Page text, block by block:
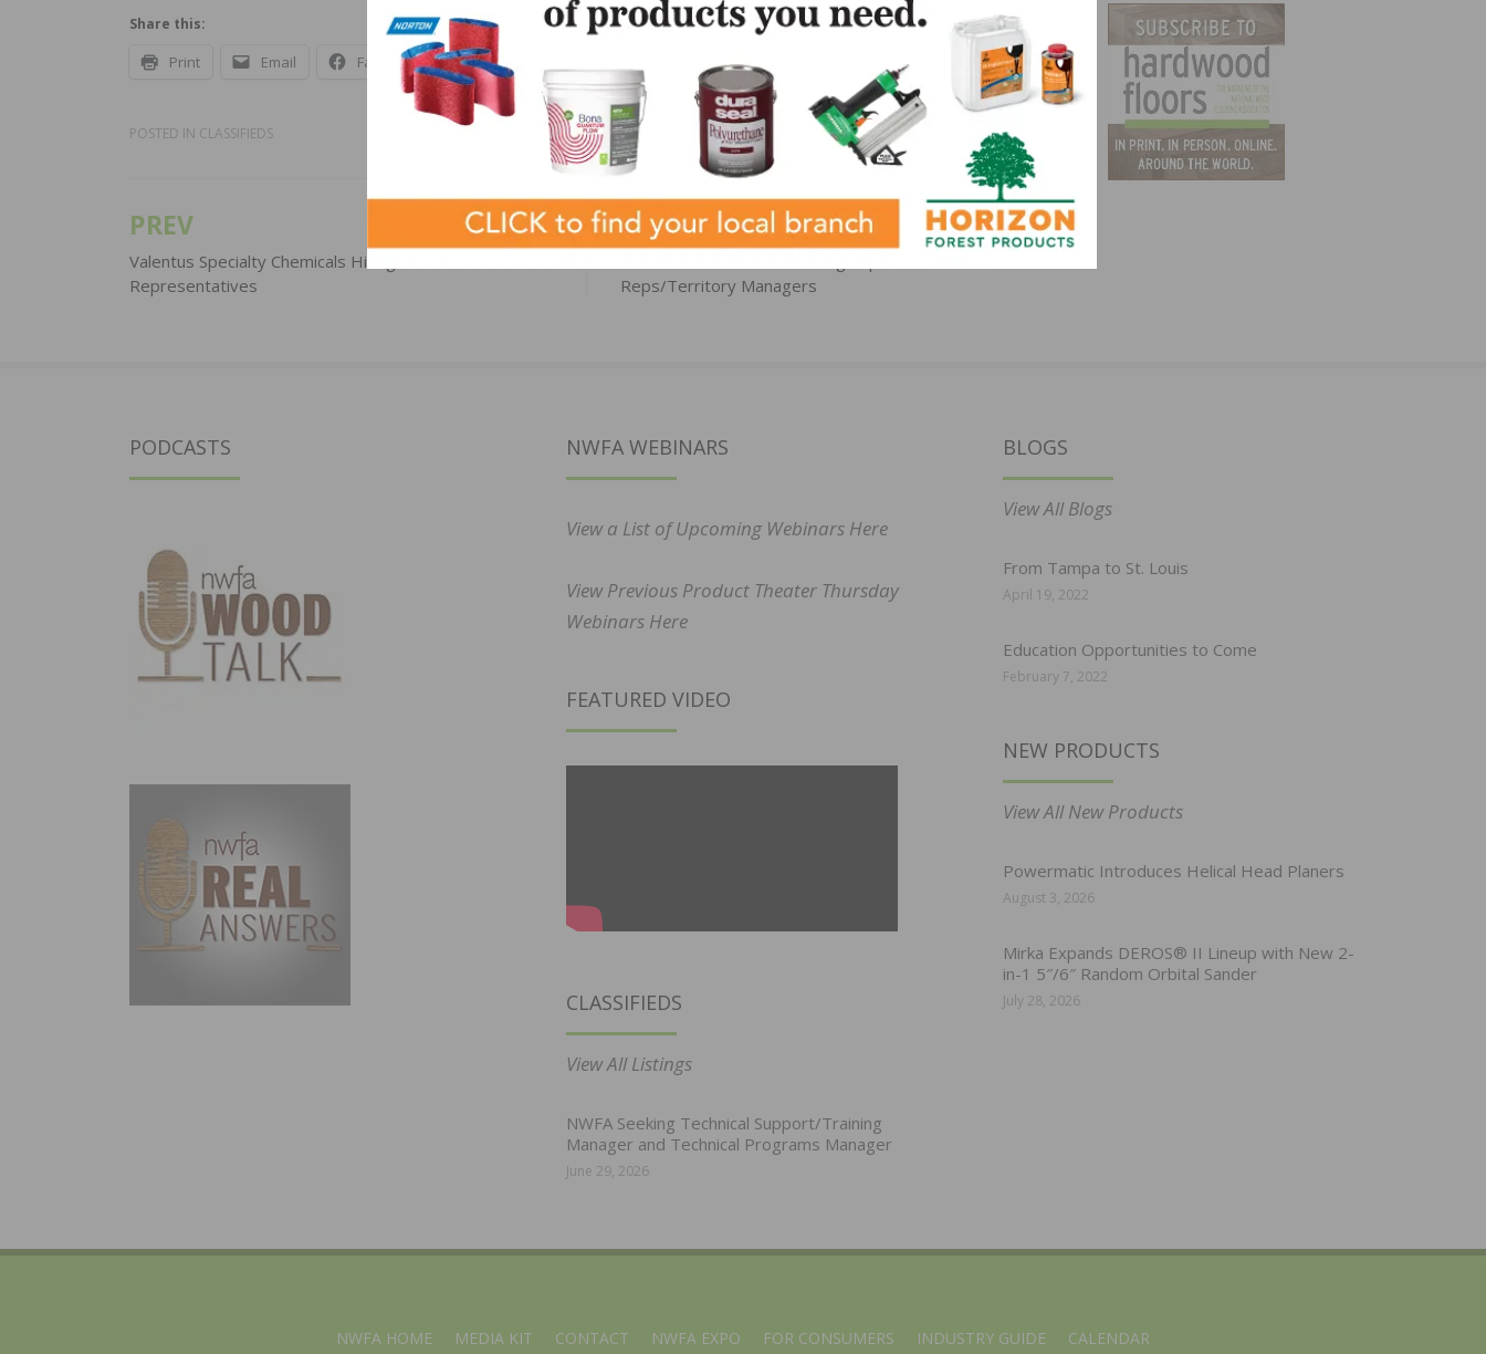
Share this:
Print Email Facebook X Pinterest
POSTED IN CLASSIFIEDS
Post
navigation
PREV
Valentus Specialty Chemicals Hiring Sales
Representatives
NEXT
Reps/Territory Managers
PODCASTS NWFA WEBINARS
View a List of Upcoming Webinars Here
View Previous Product Theater Thursday
Webinars Here
FEATURED VIDEO
CLASSIFIEDS
View All Listings
NWFA Seeking Technical Support/Training
Manager and Technical Programs Manager
June 29, 2026
BLOGS
View All Blogs
From Tampa to St. Louis
April 19, 2022
Education Opportunities to Come
February 7, 2022
NEW PRODUCTS
View All New Products
Powermatic Introduces Helical Head Planers
August 3, 2026
Mirka Expands DEROS® II Lineup with New 2-
in-1 5″/6″ Random Orbital Sander
July 28, 2026
NWFA HOME MEDIA KIT CONTACT NWFA EXPO FOR CONSUMERS INDUSTRY GUIDE CALENDAR